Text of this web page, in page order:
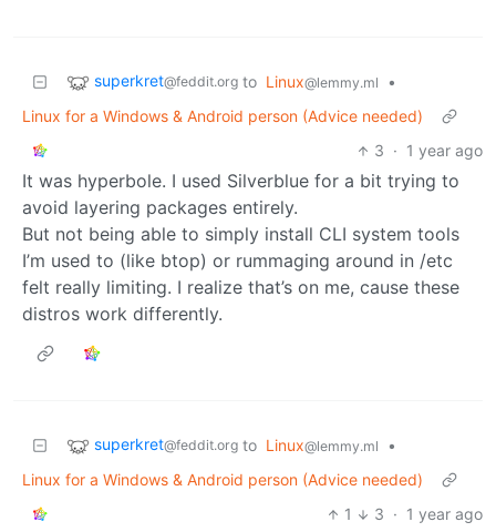
superkret@feddit.org to Linux@lemmy.ml
•
Linux for a Windows & Android person (Advice needed)
3 · 1 year ago
It was hyperbole. I used Silverblue for a bit trying to
avoid layering packages entirely.
But not being able to simply install CLI system tools
I’m used to (like btop) or rummaging around in /etc
felt really limiting. I realize that’s on me, cause these
distros work differently.
superkret@feddit.org to Linux@lemmy.ml
•
Linux for a Windows & Android person (Advice needed)
1
3 · 1 year ago